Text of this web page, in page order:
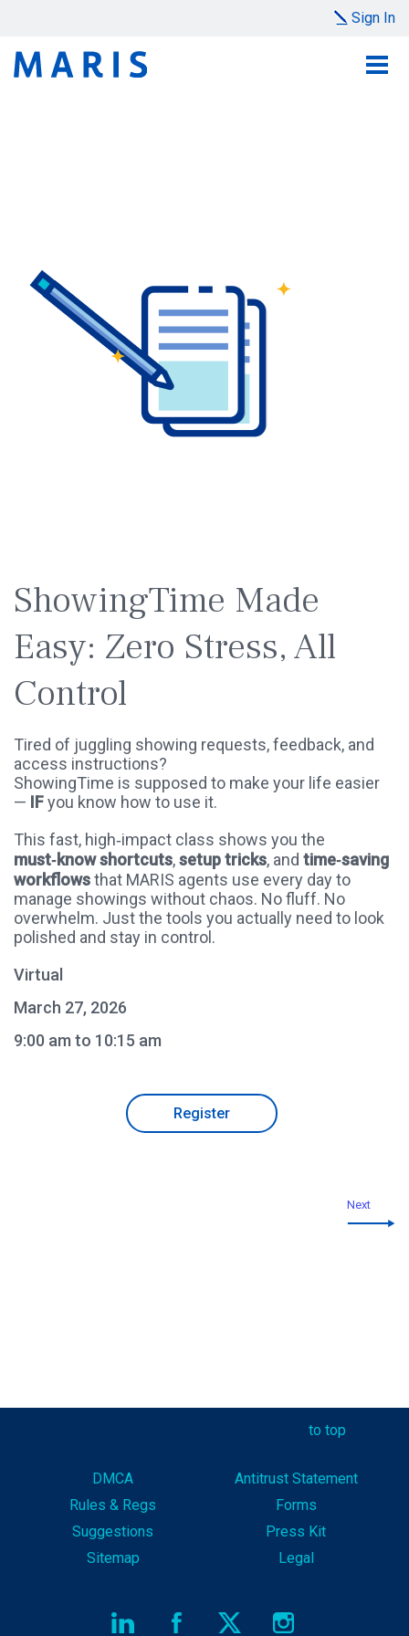
Sign In
ShowingTime Made
Easy: Zero Stress, All
Control
Tired of juggling showing requests, feedback, and
access instructions?
ShowingTime is supposed to make your life easier
— IFyou know how to use it.
This fast, high‑impact class shows you the
must‑know shortcuts,setup tricks, and time‑saving
workflowsthat MARIS agents use every day to
manage showings without chaos. No fluff. No
overwhelm. Just the tools you actually need to look
polished and stay in control.
Virtual
March 27, 2026
9:00 am to 10:15 am
Register
Next
to top
DMCA
Antitrust Statement
Rules & Regs
Forms
Suggestions
Press Kit
Sitemap
Legal